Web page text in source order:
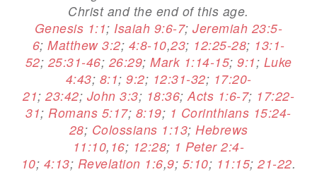
Christ and the end of this age.
Genesis 1:1; Isaiah 9:6-7; Jeremiah 23:5-
6; Matthew 3:2; 4:8-10,23; 12:25-28; 13:1-
52; 25:31-46; 26:29; Mark 1:14-15; 9:1; Luke
4:43; 8:1; 9:2; 12:31-32; 17:20-
21; 23:42; John 3:3; 18:36; Acts 1:6-7; 17:22-
31; Romans 5:17; 8:19; 1 Corinthians 15:24-
28; Colossians 1:13; Hebrews
11:10, 16; 12:28; 1 Peter 2:4-
10; 4:13; Revelation 1:6,9; 5:10; 11:15; 21-22.